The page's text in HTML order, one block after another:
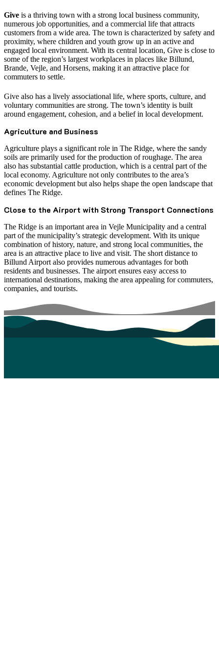
Give is a thriving town with a strong local business community,
numerous job opportunities, and a commercial life that attracts
customers from a wide area. The town is characterized by safety and
proximity, where children and youth grow up in an active and
engaged local environment. With its central location, Give is close to
some of the region’s largest workplaces in places like Billund,
Brande, Vejle, and Horsens, making it an attractive place for
commuters to settle.
Give also has a lively associational life, where sports, culture, and
voluntary communities are strong. The town’s identity is built
around engagement, cohesion, and a belief in local development.
Agriculture and Business
Agriculture plays a significant role in The Ridge, where the sandy
soils are primarily used for the production of roughage. The area
also has substantial cattle production, which is a central part of the
local economy. Agriculture not only contributes to the area’s
economic development but also helps shape the open landscape that
defines The Ridge.
Close to the Airport with Strong Transport Connections
The Ridge is an important area in Vejle Municipality and a central
part of the municipality’s strategic development. With its unique
combination of history, nature, and strong local communities, the
area is an attractive place to live and visit. The short distance to
Billund Airport also provides numerous advantages for both
residents and businesses. The airport ensures easy access to
international destinations, making the area appealing for commuters,
companies, and tourists.